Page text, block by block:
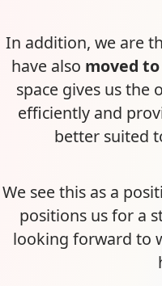
In addition, we are
have also moved
space gives us
efficiently and
better suited
We see this as a
positions us for a
looking forward to